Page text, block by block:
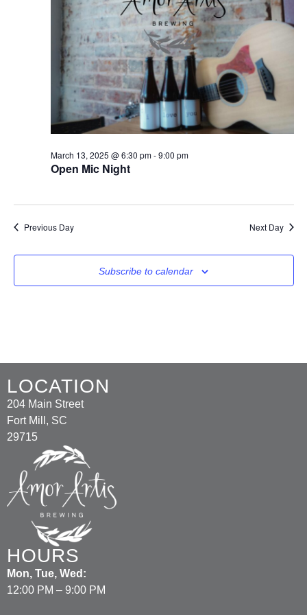
Open Mic Night
March 13, 2025 @ 6:30 pm-9:00 pm
Previous Day Next Day
Subscribe to calendar
LOCATION
204 Main Street
Fort Mill, SC
29715
HOURS
Mon, Tue, Wed:
12:00 PM – 9:00 PM